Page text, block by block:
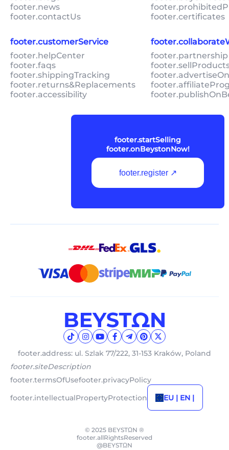
footer.news
footer.contactUs
footer.certificates
footer.customerService
footer.helpCenter
footer.faqs
footer.shippingTracking
footer.returns&Replacements
footer.accessibility
footer.startSelling
footer.onBeystonNow!
footer.register ↗
footer.address: ul. Szlak 77/222, 31-153 Kraków, Poland
footer.siteDescription
footer.termsOfUsefooter.privacyPolicy
footer.intellectualPropertyProtection
EU | EN |
© 2025 BEYSTΩN ®
footer.allRightsReserved
@BEYSTΩN